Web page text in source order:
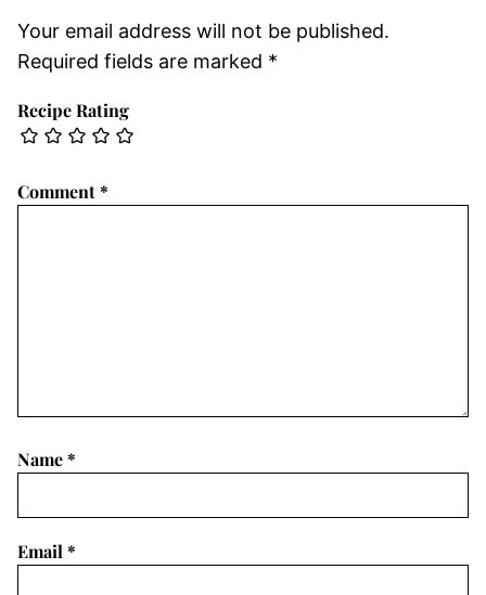
Your email address will not be published.
Required fields are marked *
Recipe Rating
Comment*
Name*
Email *